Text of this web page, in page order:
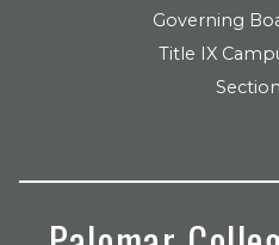
Governing
Title IX